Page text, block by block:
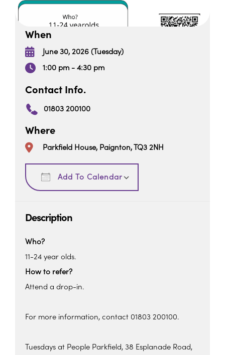
When
June 30, 2026 (Tuesday)
1:00 pm - 4:30 pm
Contact Info.
01803 200100
Where
Parkfield House, Paignton, TQ3 2NH
Add To Calendar
Download ICS
Description
Who?
11-24 year olds.
How to refer?
Attend a drop-in.
For more information, contact 01803 200100.
Tuesdays at People Parkfield, 38 Esplanade Road,